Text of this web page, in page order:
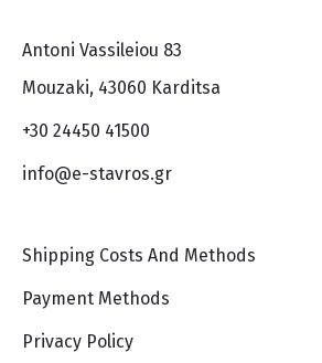
Antoni Vassileiou 83
Mouzaki, 43060 Karditsa
+30 24450 41500
info@e-stavros.gr
Shipping Costs And Methods
Payment Methods
Privacy Policy